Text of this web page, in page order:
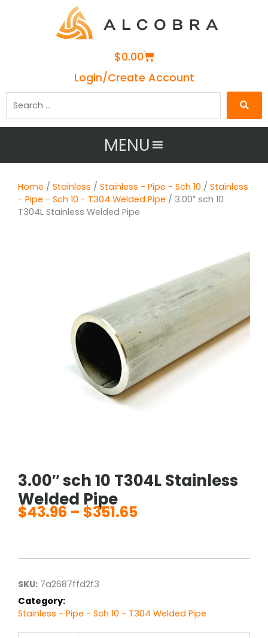
$0.00Cart
Login/Create Account
MENU
Home / Stainless / Stainless - Pipe - Sch 10 / Stainless
- Pipe - Sch 10 - T304 Welded Pipe / 3.00″ sch 10
T304L Stainless Welded Pipe
3.00″ sch 10 T304L Stainless
Welded Pipe
$43.96 – $351.65
through
SKU: 7a2687ffd2f3
Category:
Stainless - Pipe - Sch 10 - T304 Welded Pipe